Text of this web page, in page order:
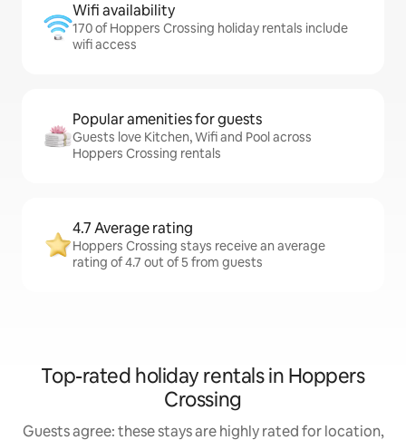
Wifi availability
170 of Hoppers Crossing holiday rentals include
wifi access
Popular amenities for guests
Guests love Kitchen, Wifi and Pool across
Hoppers Crossing rentals
4.7 Average rating
Hoppers Crossing stays receive an average
rating of 4.7 out of 5 from guests
Top-rated holiday rentals in Hoppers
Crossing
Guests agree: these stays are highly rated for location,